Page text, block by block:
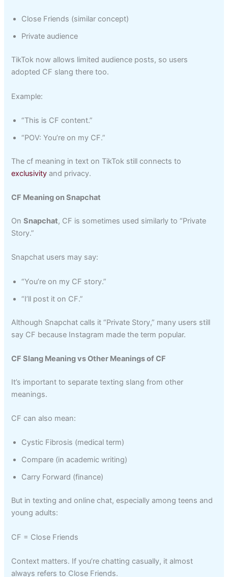
Close Friends (similar concept)
Private audience
TikTok now allows limited audience posts, so users
adopted CF slang there too.
Example:
“This is CF content.”
“POV: You’re on my CF.”
The cf meaning in text on TikTok still connects to
exclusivity and privacy.
CF Meaning on Snapchat
OnSnapchat, CF is sometimes used similarly to “Private
Story.”
Snapchat users may say:
“You’re on my CF story.”
“I’ll post it on CF.”
Although Snapchat calls it “Private Story,” many users still
say CF because Instagram made the term popular.
CF Slang Meaning vs Other Meanings of CF
It’s important to separate texting slang from other
meanings.
CF can also mean:
Cystic Fibrosis (medical term)
Compare (in academic writing)
Carry Forward (finance)
But in texting and online chat, especially among teens and
young adults:
CF = Close Friends
Context matters. If you’re chatting casually, it almost
always refers to Close Friends.